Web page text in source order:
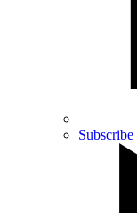
Subscribe